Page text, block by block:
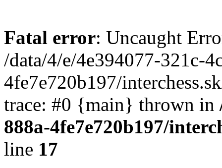
Fatal error: Uncaught
/data/4/e/4e394077-321c-
4fe7e720b197/
trace: #0 {main} thrown in
888a-4fe7e720b197/
line 17